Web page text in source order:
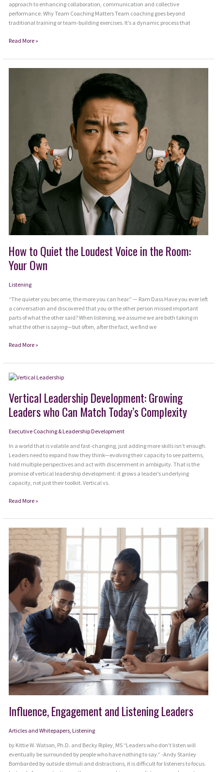
approach to enhancing collaboration, communication and collective
performance. Why Team Coaching Matters Team coaching goes beyond
traditional training or team-building exercises. It’s a dynamic process that
Unlocking
Potential:
The
Read More »
How to Quiet the Loudest Voice in the Room:
Your Own
Listening
“The quieter you become, the more you can hear.” — Ram Dass Have you ever left
a conversation and discovered that you or the other person missed important
parts of what the other said? When listening, we assume we are both taking in
what the other is saying—but often, after the fact, we find we
How
Quiet
the
Loudest
in
the
Room:
Read More »
Vertical Leadership Development: Growing
Leaders who Can Match Today’s Complexity
Executive Coaching & Leadership Development
In a world that is volatile and fast-changing, just adding more skills isn’t enough.
Leaders need to expand how they think—evolving their capacity to see patterns,
hold multiple perspectives and act with discernment in ambiguity. That is the
promise of vertical leadership development: it grows a leader’s underlying
capacity, not just their toolkit. Vertical vs.
Vertical
Development:
Growing
Leaders
who
Can
Match
Complexity
Read More »
Influence, Engagement and Listening Leaders
Articles and Whitepapers Listening
by Kittie W. Watson, Ph.D. and Becky Ripley, MS “Leaders who don’t listen will
eventually be surrounded by people who have nothing to say.” -Andy Stanley
Bombarded by outside stimuli and distractions, it is difficult for listeners to focus.